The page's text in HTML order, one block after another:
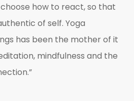
how to react, so that
of self. Yoga
has been the mother of it
mindfulness and the